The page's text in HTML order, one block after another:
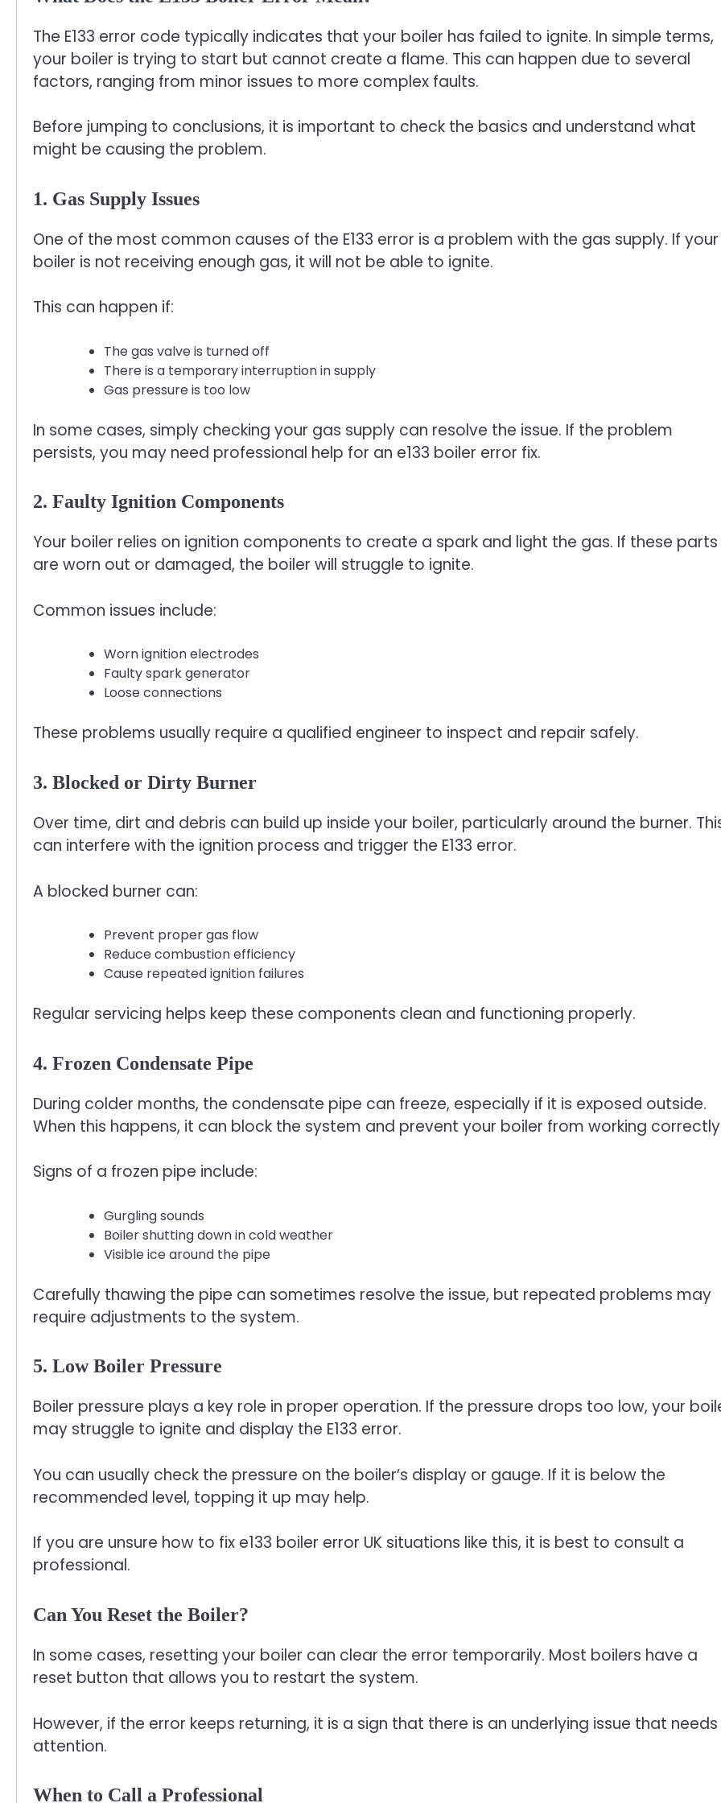
The E133 error code typically indicates that your boiler has failed to ignite. In simple terms,
your boiler is trying to start but cannot create a flame. This can happen due to several
factors, ranging from minor issues to more complex faults.
Before jumping to conclusions, it is important to check the basics and understand what
might be causing the problem.
1. Gas Supply Issues
One of the most common causes of the E133 error is a problem with the gas supply. If your
boiler is not receiving enough gas, it will not be able to ignite.
This can happen if:
The gas valve is turned off
There is a temporary interruption in supply
Gas pressure is too low
In some cases, simply checking your gas supply can resolve the issue. If the problem
persists, you may need professional help for an e133 boiler error fix.
2. Faulty Ignition Components
Your boiler relies on ignition components to create a spark and light the gas. If these parts
are worn out or damaged, the boiler will struggle to ignite.
Common issues include:
Worn ignition electrodes
Faulty spark generator
Loose connections
These problems usually require a qualified engineer to inspect and repair safely.
3. Blocked or Dirty Burner
Over time, dirt and debris can build up inside your boiler, particularly around the burner.
can interfere with the ignition process and trigger the E133 error.
A blocked burner can:
Prevent proper gas flow
Reduce combustion efficiency
Cause repeated ignition failures
Regular servicing helps keep these components clean and functioning properly.
4. Frozen Condensate Pipe
During colder months, the condensate pipe can freeze, especially if it is exposed outside.
When this happens, it can block the system and prevent your boiler from working
Signs of a frozen pipe include:
Gurgling sounds
Boiler shutting down in cold weather
Visible ice around the pipe
Carefully thawing the pipe can sometimes resolve the issue, but repeated problems may
require adjustments to the system.
5. Low Boiler Pressure
Boiler pressure plays a key role in proper operation. If the pressure drops too low, your
may struggle to ignite and display the E133 error.
You can usually check the pressure on the boiler’s display or gauge. If it is below the
recommended level, topping it up may help.
If you are unsure how to fix e133 boiler error UK situations like this, it is best to consult a
professional.
Can You Reset the Boiler?
In some cases, resetting your boiler can clear the error temporarily. Most boilers have a
reset button that allows you to restart the system.
However, if the error keeps returning, it is a sign that there is an underlying issue that needs
attention.
When to Call a Professional